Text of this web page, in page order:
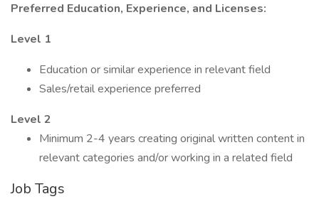
Preferred Education, Experience, and Licenses:
Level 1
Education or similar experience in relevant field
Sales/retail experience preferred
Level 2
Minimum 2-4 years creating original written content in
relevant categories and/or working in a related field
Job Tags